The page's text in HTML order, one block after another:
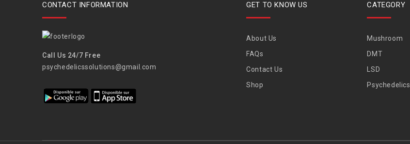
CONTACT INFORMATION
Call Us 24/7 Free
psychedelicssolutions@gmail.com
GET TO KNOW US
About Us
FAQs
Contact Us
Shop
CATEGORY
Mushroom
DMT
LSD
Psychedelics